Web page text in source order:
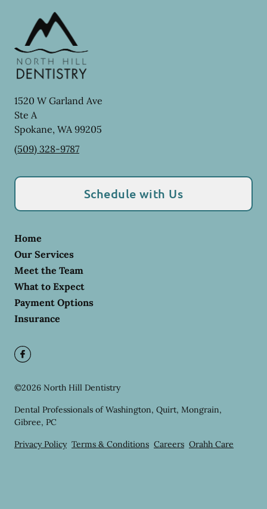
1520 W Garland Ave
Ste A
Spokane, WA99205
(509) 328-9787
Schedule with Us
Home
Our Services
Meet the Team
What to Expect
Payment Options
Insurance
©2026 North Hill Dentistry
Dental Professionals of Washington, Quirt, Mongrain,
Gibree, PC
Privacy Policy Terms & Conditions Careers Orahh Care